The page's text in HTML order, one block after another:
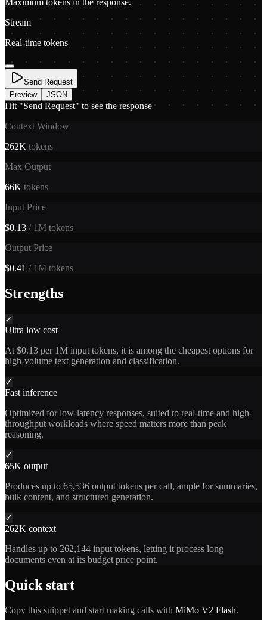
Maximum tokens in the response.
Stream
Real-time tokens
Send Request
Preview
JSON
Hit "Send Request" to see the response
Context Window
262K tokens
Max Output
66K tokens
Input Price
$0.13 / 1M tokens
Output Price
$0.41 / 1M tokens
Strengths
✓
Ultra low cost
At $0.13 per 1M input tokens, it is among the cheapest options for
high-volume text generation and classification.
✓
Fast inference
Optimized for low-latency responses, suited to real-time and high-
throughput workloads where speed matters more than peak
reasoning.
✓
65K output
Produces up to 65,536 output tokens per call, ample for summaries,
bulk content, and structured generation.
✓
262K context
Handles up to 262,144 input tokens, letting it process long
documents even at its budget price point.
Quick start
Copy this snippet and start making calls with MiMo V2 Flash.